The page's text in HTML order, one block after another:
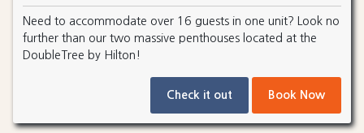
Need to accommodate over 16 guests in one unit? Look no
further than our two massive penthouses located at the
DoubleTree by Hilton!
Check it out Book Now